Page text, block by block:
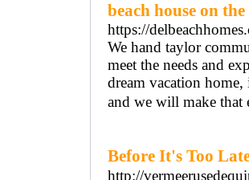
beach house on
https://
We hand taylor
meet the needs and
dream vacation
and we will make that
Before It's Too
http://